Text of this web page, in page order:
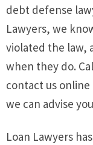
debt defense
Lawyers, we
violated the law,
when they do.
contact us
we can advise
Loan Lawyers